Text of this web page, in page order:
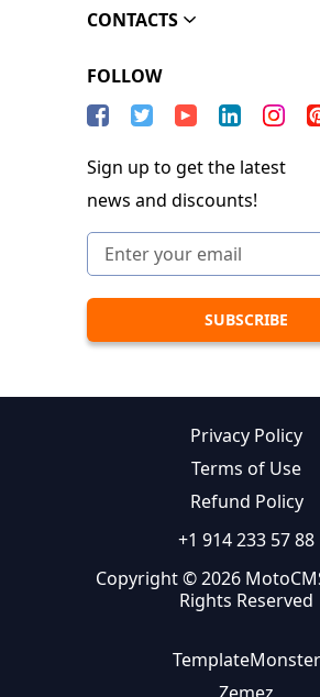
CONTACTS
FOLLOW
Sign up to get the latest
news and discounts!
Privacy Policy
Terms of Use
Refund Policy
+1 914 233 57 88
Copyright © 2026
Rights Reserved
TemplateMonster